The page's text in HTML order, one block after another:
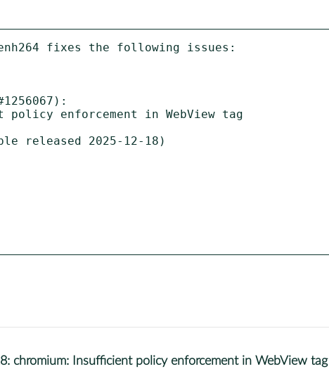
fixes the following issues:
released 2025-12-18)
chromium: Insufficient policy enforcement in WebView